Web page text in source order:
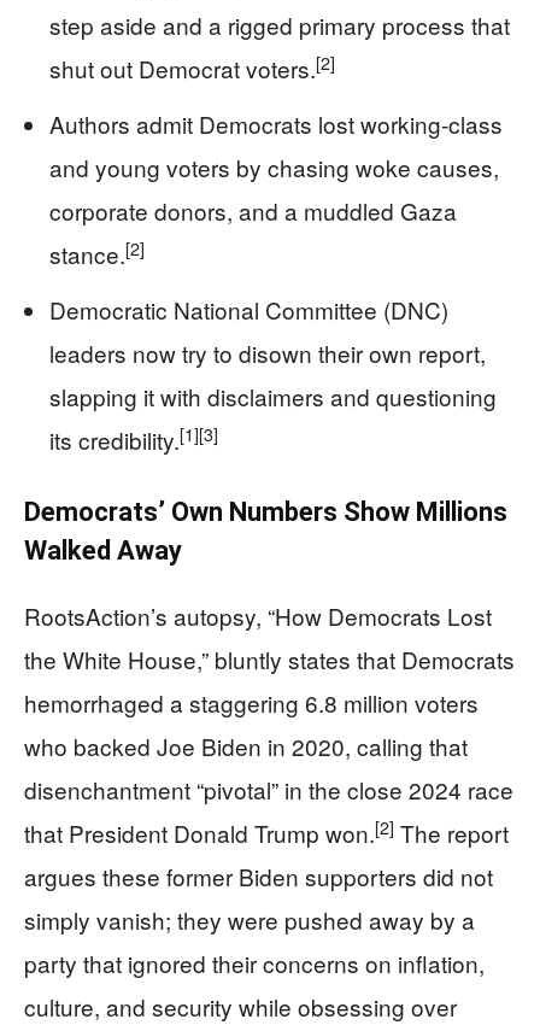
step aside and a rigged primary process that
shut out Democrat voters.[2]
Authors admit Democrats lost working-class
and young voters by chasing woke causes,
corporate donors, and a muddled Gaza
stance.[2]
Democratic National Committee (DNC)
leaders now try to disown their own report,
slapping it with disclaimers and questioning
its credibility.[1][3]
Democrats’ Own Numbers Show Millions
Walked Away
RootsAction’s autopsy, “How Democrats Lost
the White House,” bluntly states that Democrats
hemorrhaged a staggering 6.8 million voters
who backed Joe Biden in 2020, calling that
disenchantment “pivotal” in the close 2024 race
that President Donald Trump won.[2] The report
argues these former Biden supporters did not
simply vanish; they were pushed away by a
party that ignored their concerns on inflation,
culture, and security while obsessing over